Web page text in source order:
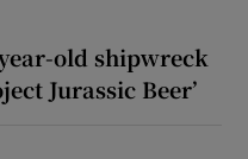
old shipwreck
Jurassic Beer’